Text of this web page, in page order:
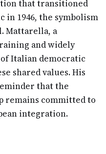
that transitioned
1946, the symbolism
Mattarella, a
and widely
Italian democratic
shared values. His
that the
remains committed to
integration.